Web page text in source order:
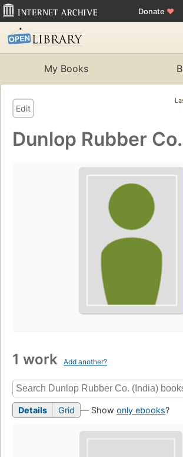
Donate ♥
My Books
Edit
Dunlop Rubber
1 work Add another?
Details Grid — Show only ebooks?